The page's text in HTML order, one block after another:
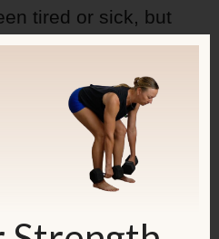
tired or sick, but
excuses. Youknow
out, but you come
every day.
yourself up, look at
spend a good